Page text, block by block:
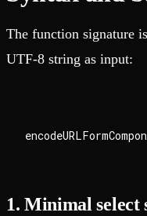
The function signature
UTF-8 string as input:
1. Minimal select